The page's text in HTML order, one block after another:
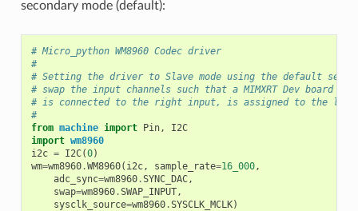
secondary mode (default):
# Micro_python WM8960 Codec driver
#
# Setting the driver to Slave mode using the default
# swap the input channels such that a MIMXRT Dev board
# is connected to the right input, is assigned to the left
#
from machine import Pin,
I2C
import wm8960
i2c = I2C(0)
wm=wm8960.WM8960( i2c, sample_rate=16_000,
adc_sync=wm8960.SYNC_DAC,
swap=wm8960.SWAP_INPUT,
sysclk_source=wm8960.SYSCLK_MCLK)